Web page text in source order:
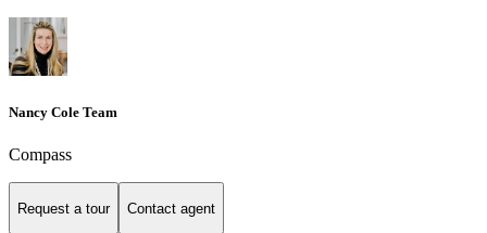
Nancy Cole Team
Compass
Request a tour Contact agent